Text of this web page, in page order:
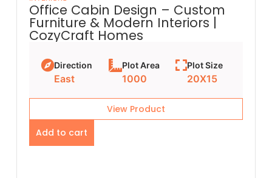
Office Cabin Design – Custom
Furniture & Modern Interiors |
CozyCraft Homes
Direction
East
Plot Area
1000
Plot Size
20X15
View Product
Add to cart